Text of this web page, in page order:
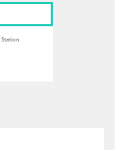
Station